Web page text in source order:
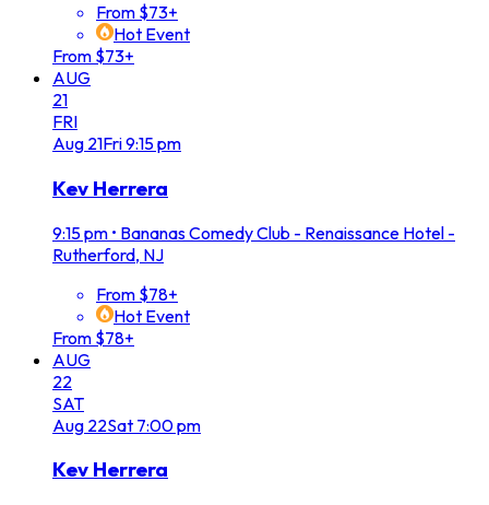
From $73+
Hot Event
From $73+
AUG
21
FRI
Aug 21Fri9:15 pm
Kev Herrera
9:15 pm • Bananas Comedy Club - Renaissance Hotel -
Rutherford, NJ
From $78+
Hot Event
From $78+
AUG
22
SAT
Aug 22Sat 7:00 pm
Kev Herrera